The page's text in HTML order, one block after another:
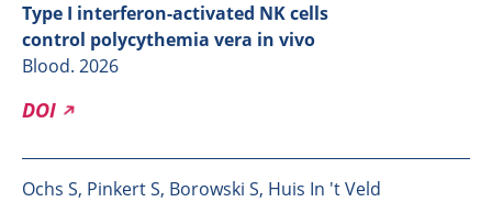
Type I interferon-activated NK cells
control polycythemia vera in vivo
Blood. 2026
DOI
Ochs S, Pinkert S, Borowski S, Huis In 't Veld